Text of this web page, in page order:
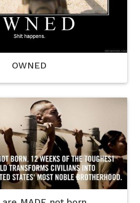
OWNED